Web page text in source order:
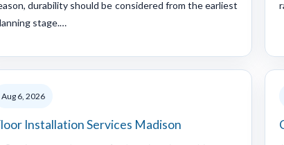
durability should be considered from the earliest
stage.…
Aug 6, 2026
Installation Services Madison